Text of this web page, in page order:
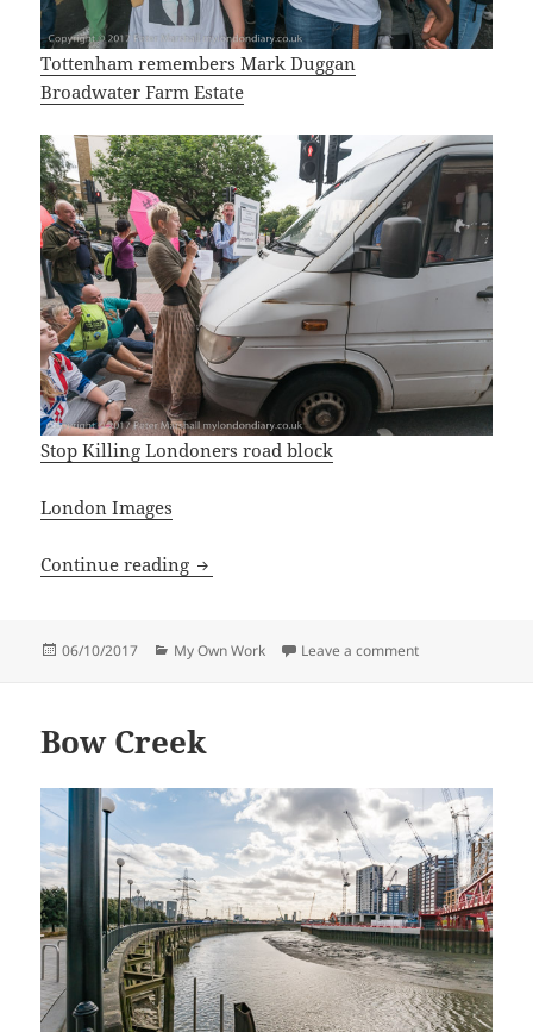
Tottenham remembers Mark Duggan
Broadwater Farm Estate
Stop Killing Londoners road block
London Images
Continue reading August 2017 complete
Posted
06/10/2017 Categories
My Own Work Leave a commenton August 2017
Bow Creek